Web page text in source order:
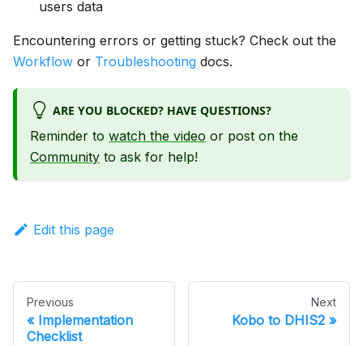
users data
Encountering errors or getting stuck? Check out the
Workflow or Troubleshooting docs.
ARE YOU BLOCKED? HAVE QUESTIONS?
Reminder to watch the video or post on the
Community to ask for help!
Edit this page
Previous
Implementation
Checklist
Next
Kobo to DHIS2